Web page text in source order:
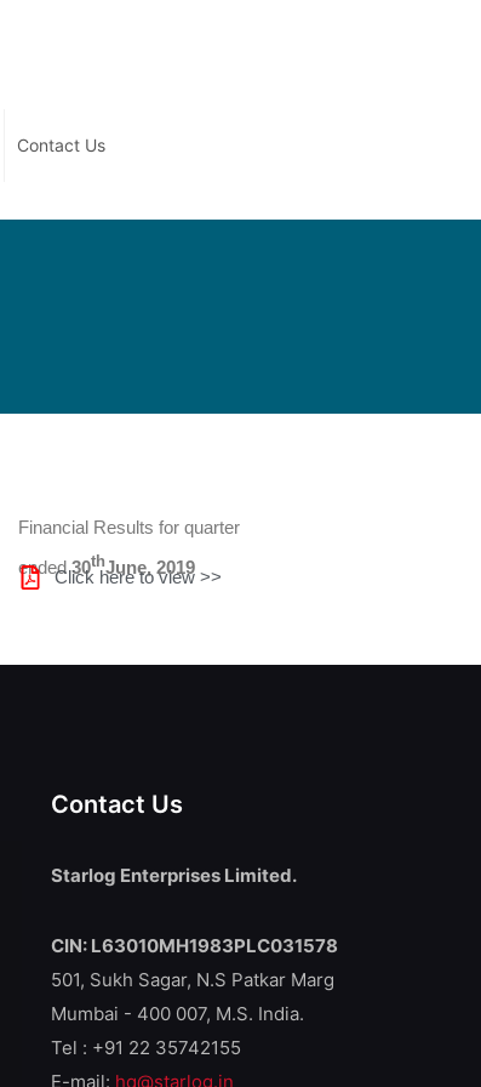
Contact Us
Financial Results for quarter
ended30thJune, 2019
Click here to view >>
Contact Us
Starlog Enterprises Limited.
CIN: L63010MH1983PLC031578
501, Sukh Sagar, N.S Patkar Marg
Mumbai - 400 007, M.S. India.
Tel : +91 22 35742155
E-mail: hq@starlog.in